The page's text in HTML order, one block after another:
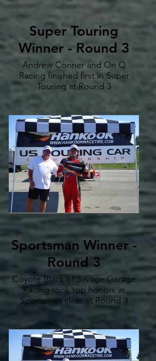
Super Touring
Winner - Round 3
Andrew Conner and On Q
Racing finished first in Super
Touring at Round 3
Sportsman Winner -
Round 3
Coyote Black of Savage Garage
Racing took top honors in
Sportsman class at Round 3